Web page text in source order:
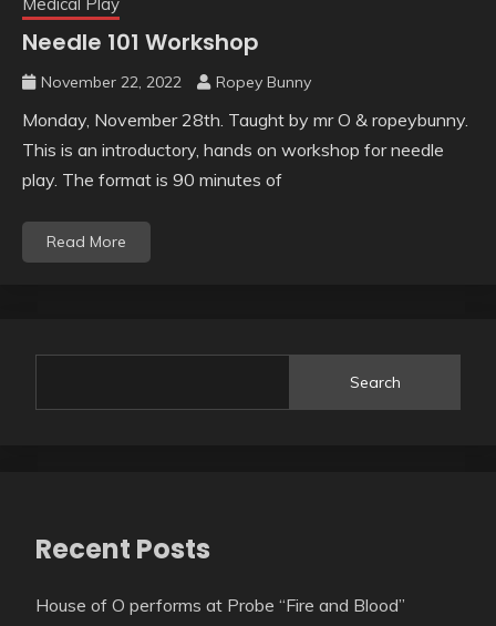
Medical Play
Needle 101 Workshop
November 22, 2022 Ropey Bunny
Monday, November 28th. Taught by mr O & ropeybunny.
This is an introductory, hands on workshop for needle
play. The format is 90 minutes of
Read More
Search
Recent Posts
House of O performs at Probe “Fire and Blood”